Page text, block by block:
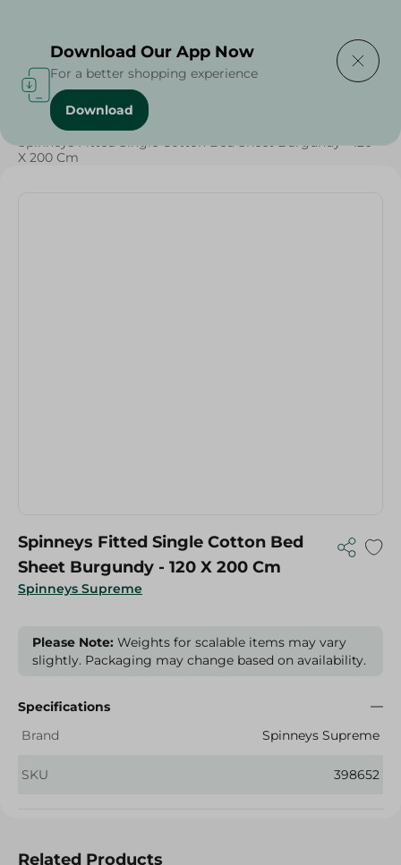
Home / Textiles / Weekly Deals
Spinneys Fitted Single Cotton Bed Sheet Burgundy - 120
X 200 Cm
Spinneys Supreme
Spinneys Fitted Single Cotton Bed
Sheet Burgundy - 120 X 200 Cm
Please Note: Weights for scalable items may vary
slightly. Packaging may change based on availability.
Specifications
Brand
Spinneys Supreme
SKU 398652
Related Products
Download Our App Now
For a better shopping experience
Download